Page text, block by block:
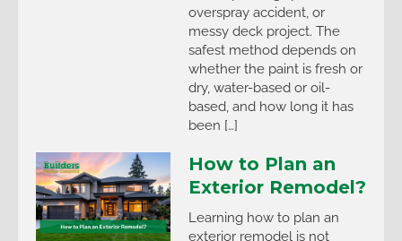
overspray accident, or
messy deck project. The
safest method depends on
whether the paint is fresh or
dry, water-based or oil-
based, and how long it has
been […]
How to Plan an
Exterior Remodel?
Learning how to plan an
exterior remodel is not